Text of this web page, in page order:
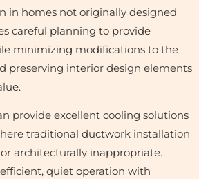
in homes not originally designed
careful planning to provide
minimizing modifications to the
preserving interior design elements
provide excellent cooling solutions
traditional ductwork installation
architecturally inappropriate.
quiet operation with